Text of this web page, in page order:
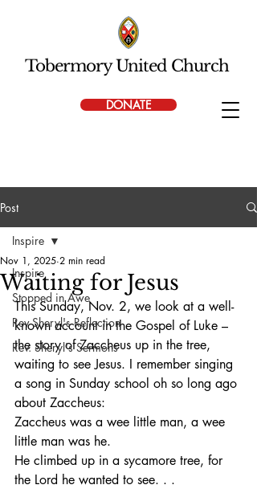
DONATE
Tobermory United Church
Post
Inspire
Stopped in Awe
Rev Sheryl's Reflection
Rev. Sheryl's Sermons
Inspire
Waiting for Jesus
Nov 1, 2025 2 min read
This Sunday, Nov. 2, we look at a well-
known account in the Gospel of Luke –
the story of Zaccheus up in the tree,
waiting to see Jesus. I remember singing
a song in Sunday school oh so long ago
about Zaccheus:
Zaccheus was a wee little man, a wee
little man was he.
He climbed up in a sycamore tree, for
the Lord he wanted to see. . .